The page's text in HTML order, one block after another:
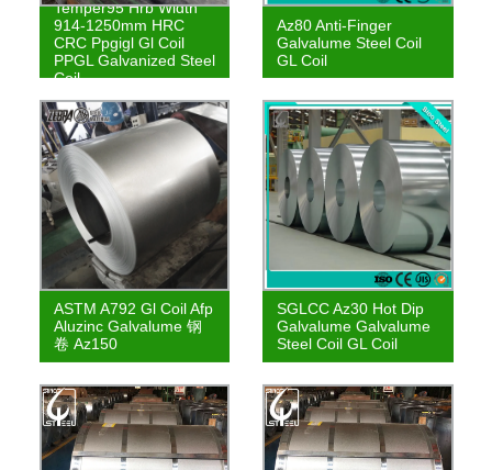
Temper95 Hrb Width
914-1250mm HRC
CRC Ppgigl Gl Coil
PPGL Galvanized Steel
Coil
Az80 Anti-Finger
Galvalume Steel Coil
GL Coil
ASTM A792 Gl Coil Afp
Aluzinc Galvalume 钢
卷 Az150
SGLCC Az30 Hot Dip
Galvalume Galvalume
Steel Coil GL Coil